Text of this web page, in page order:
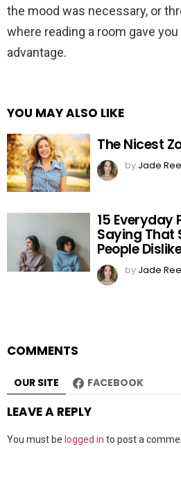
the mood was necessary, or
where reading a room gave
advantage.
YOU MAY ALSO LIKE
The Nicest
by Jade
15 Everyday
Saying That
People
by Jade
COMMENTS
OUR SITE FACEBOOK
LEAVE A REPLY
You must be logged in to post a